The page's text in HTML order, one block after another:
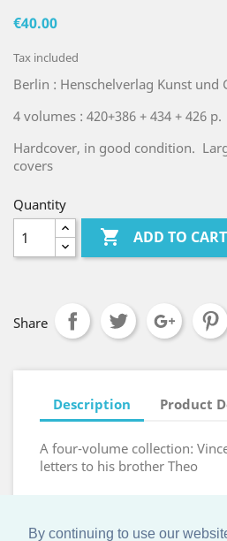
By continuing to use our
€40.00
Tax included
Berlin : Henschelverlag Kunst und
4 volumes : 420+386 + 434 + 426 p.
Hardcover, in good condition.
covers
Quantity
 ADD TO CART
Share
Description Product
A four-volume collection:
letters to his brother Theo